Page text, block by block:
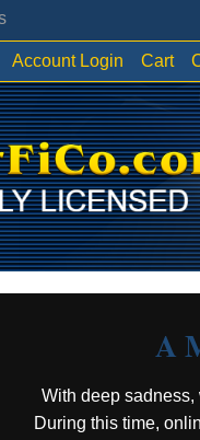
Account Login Cart
A
With deep
During this time,